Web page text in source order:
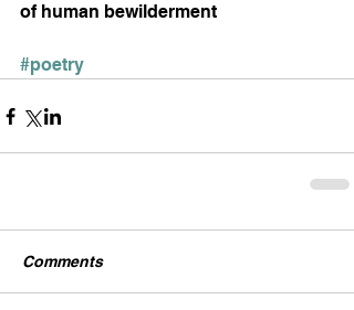
of human bewilderment
#poetry
Comments